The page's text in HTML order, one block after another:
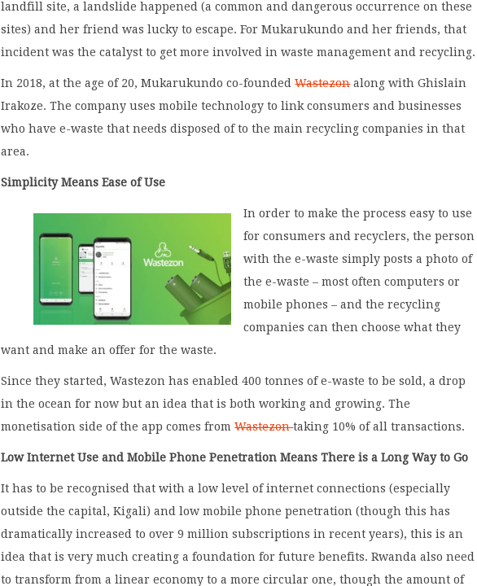
landfill site, a landslide happened (a common and dangerous occurrence on these
sites) and her friend was lucky to escape. For Mukarukundo and her friends, that
incident was the catalyst to get more involved in waste management and recycling.
In 2018, at the age of 20, Mukarukundo co-foundedWastezonalong with Ghislain
Irakoze. The company uses mobile technology to link consumers and businesses
who have e-waste that needs disposed of to the main recycling companies in that
area.
Simplicity Means Ease of Use
In order to make the process easy to use
for consumers and recyclers, the person
with the e-waste simply posts a photo of
the e-waste – most often computers or
mobile phones – and the recycling
companies can then choose what they
want and make an offer for the waste.
Since they started, Wastezon has enabled 400 tonnes of e-waste to be sold, a drop
in the ocean for now but an idea that is both working and growing. The
monetisation side of the app comes fromWastezontaking 10% of all transactions.
Low Internet Use and Mobile Phone Penetration Means There is a Long Way to Go
It has to be recognised that with a low level of internet connections (especially
outside the capital, Kigali) and low mobile phone penetration (though this has
dramatically increased to over 9 million subscriptions in recent years), this is an
idea that is very much creating a foundation for future benefits. Rwanda also need
to transform from a linear economy to a more circular one, though the amount of